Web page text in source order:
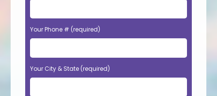
Your Phone # (required)
Your City & State (required)